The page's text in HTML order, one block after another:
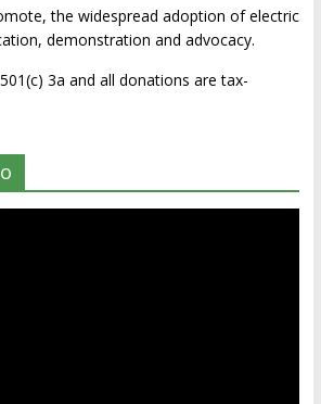
the widespread adoption of electric
demonstration and advocacy.
3a and all donations are tax-